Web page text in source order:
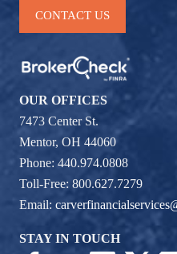
CONTACT US
OUR OFFICES
7473 Center St.
Mentor, OH 44060
Phone: 440.974.0808
Toll-Free: 800.627.7279
Email:
STAY IN TOUCH